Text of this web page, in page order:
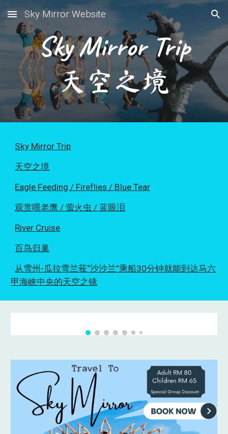
Skip to main content Skip to navigation
Sky Mirror Website
Sky Mirror Trip
天空之境
Sky Mirror Trip
天空之境
Eagle Feeding / Fireflies / Blue Tear
观赏喂老鹰 / 萤火虫 / 蓝眼泪
River Cruise
百鸟归巢
从雪州-瓜拉雪兰莪“沙沙兰”乘船30分钟就能到达马六
甲海峡中央的天空之镜